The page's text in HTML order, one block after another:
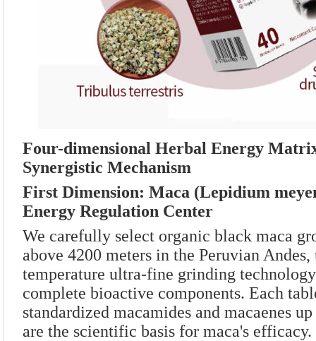
Four-dimensional Herbal Energy
Synergistic Mechanism
First Dimension: Maca (Lepidium
Energy Regulation Center
We carefully select organic black maca
above 4200 meters in the Peruvian
temperature ultra-fine grinding
complete bioactive components. Each
standardized macamides and macaenes
are the scientific basis for maca's efficacy.